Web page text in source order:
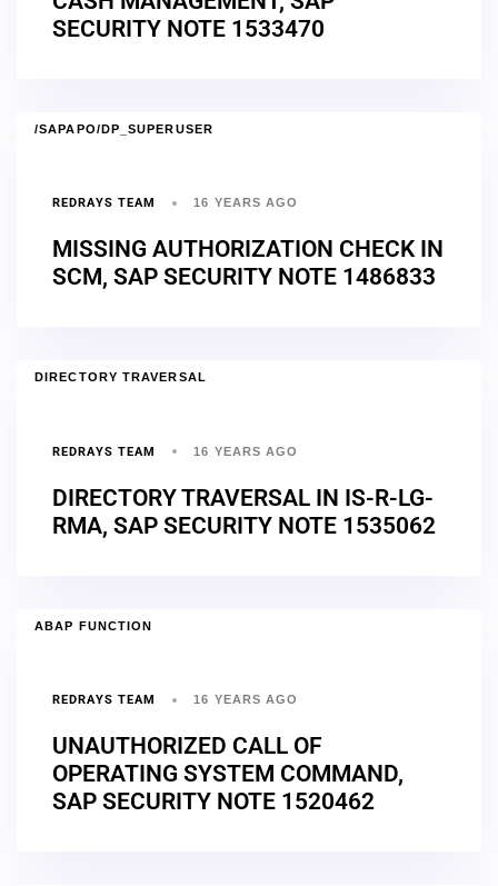
SECURITY NOTE 1533470
/SAPAPO/DP_SUPERUSER
REDRAYS TEAM 16 YEARS AGO
MISSING AUTHORIZATION CHECK IN
SCM, SAP SECURITY NOTE 1486833
DIRECTORY TRAVERSAL
REDRAYS TEAM 16 YEARS AGO
DIRECTORY TRAVERSAL IN IS-R-LG-
RMA, SAP SECURITY NOTE 1535062
ABAP FUNCTION
REDRAYS TEAM 16 YEARS AGO
UNAUTHORIZED CALL OF
OPERATING SYSTEM COMMAND,
SAP SECURITY NOTE 1520462